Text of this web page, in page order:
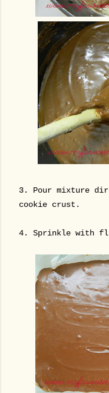
3. Pour mixture
cookie crust.
4. Sprinkle with